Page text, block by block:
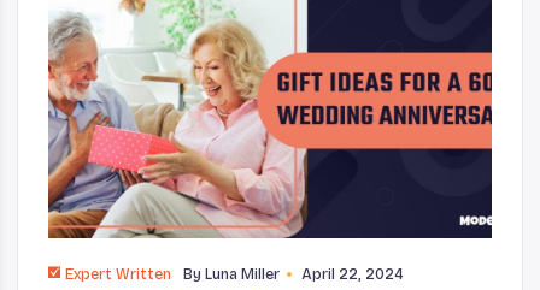
Expert Written By Luna Miller April 22, 2024